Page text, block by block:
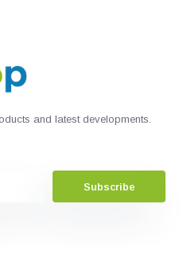
and latest developments.
Subscribe